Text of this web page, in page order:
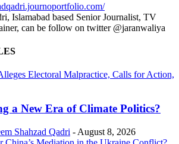
Islamabad based Senior Journalist, TV
can be follow on twitter @jaranwaliya
a New Era of Climate Politics?
Shahzad Qadri - August 8, 2026